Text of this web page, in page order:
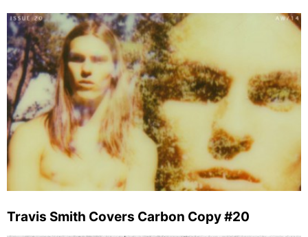
Travis Smith Covers Carbon Copy #20